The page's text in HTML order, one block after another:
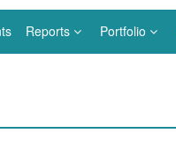
Reports Portfolio